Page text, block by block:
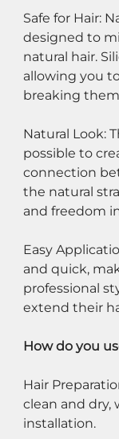
Safe for Hair:
designed to
natural hair.
allowing you
breaking
Natural Look:
possible to
connection
the natural
and freedom
Easy
and quick,
professional
extend their
How do you
Hair
clean and dry,
installation.